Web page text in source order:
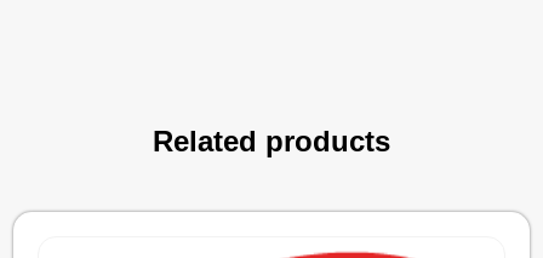
Related products